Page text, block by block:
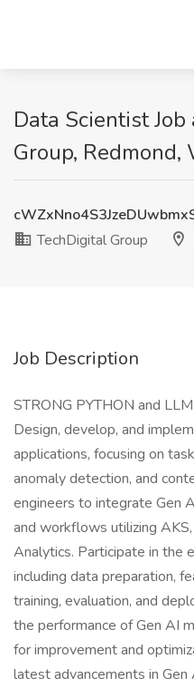
Data Scientist
Group, Redmond,
TechDigital Group
Job Description
STRONG PYTHON and
Design, develop, and
applications, focusing on
anomaly detection, and
engineers to integrate Gen
and workflows utilizing
Analytics. Participate in the
including data preparation,
training, evaluation, and
the performance of Gen AI
for improvement and
latest advancements in